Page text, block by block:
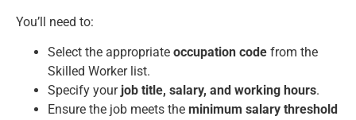
You’ll need to:
Select the appropriate occupation code from the
Skilled Worker list.
Specify your job title, salary, and working hours.
Ensure the job meets the minimum salary threshold